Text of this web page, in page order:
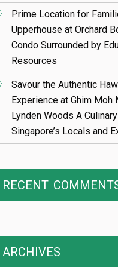
Prime Location for
Upperhouse at Orchard
Condo Surrounded by
Resources
Savour the Authentic
Experience at Ghim Moh
Lynden Woods A
Singapore’s Locals and
RECENT
ARCHIVES